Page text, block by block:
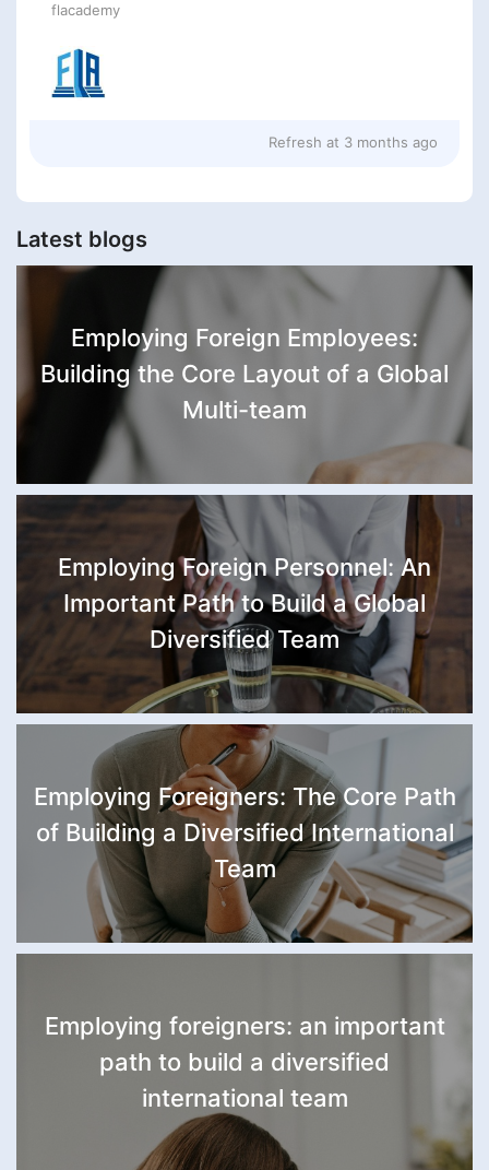
flacademy
Refresh at 3 months ago
Latest blogs
Employing Foreign Employees:
Building the Core Layout of a Global
Multi-team
Employing Foreign Personnel: An
Important Path to Build a Global
Diversified Team
Employing Foreigners: The Core Path
of Building a Diversified International
Team
Employing foreigners: an important
path to build a diversified
international team